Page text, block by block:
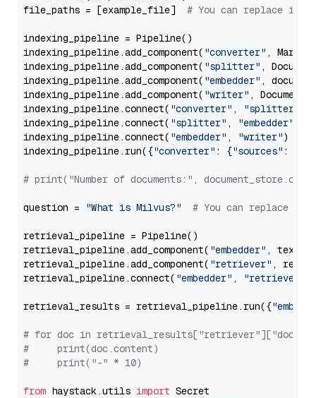
file_paths = [example_file] # You can replace it
indexing_pipeline = Pipeline()
indexing_pipeline.add_component( "converter" ,
indexing_pipeline.add_component( "splitter" ,
indexing_pipeline.add_component( "embedder" ,
indexing_pipeline.add_component( "writer" ,
indexing_pipeline.connect( "converter" , "splitter"
indexing_pipeline.connect( "splitter" , "embedder"
indexing_pipeline.connect( "embedder" , "writer")
indexing_pipeline.run({"converter" : {"sources" :
# print("Number of documents:",
question = "What is Milvus?" # You can replace it
retrieval_pipeline = Pipeline()
retrieval_pipeline.add_component( "embedder" ,
retrieval_pipeline.add_component( "retriever" ,
retrieval_pipeline.connect( "embedder" , "retriever"
retrieval_results = retrieval_pipeline.run({
# for doc in
#     print(doc.content)
#     print("-" * 10)
from haystack.utils import